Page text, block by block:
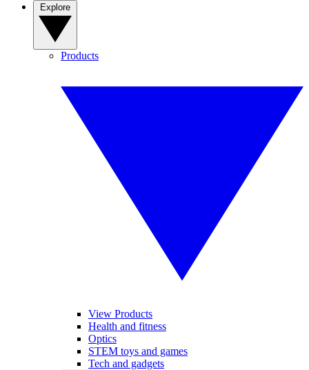
Products
View Products
Health and fitness
Optics
STEM toys and games
Tech and gadgets